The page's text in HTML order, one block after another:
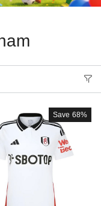
Save 68%